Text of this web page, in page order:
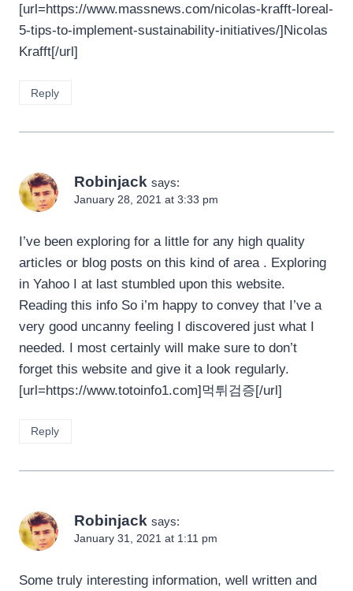
[url=https://www.massnews.com/nicolas-krafft-loreal-
5-tips-to-implement-sustainability-initiatives/]Nicolas
Krafft[/url]
Reply
Robinjack says:
January 28, 2021 at 3:33 pm
I’ve been exploring for a little for any high quality
articles or blog posts on this kind of area . Exploring
in Yahoo I at last stumbled upon this website.
Reading this info So i’m happy to convey that I’ve a
very good uncanny feeling I discovered just what I
needed. I most certainly will make sure to don’t
forget this website and give it a look regularly.
[url=https://www.totoinfo1.com]먹튀검증[/url]
Reply
Robinjack says:
January 31, 2021 at 1:11 pm
Some truly interesting information, well written and